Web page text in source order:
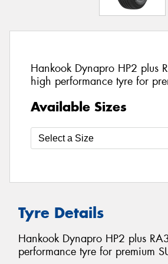
Hankook Dynapro HP2 plus
high performance tyre for
Available Sizes
Tyre Details
Hankook Dynapro HP2 plus
performance tyre for premium